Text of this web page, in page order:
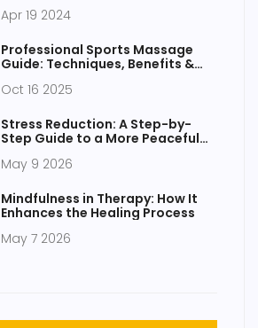
Apr 19 2024
Professional Sports Massage
Guide: Techniques, Benefits &
Oct 16 2025
Stress Reduction: A Step-by-
Step Guide to a More Peaceful
May 9 2026
Mindfulness in Therapy: How It
Enhances the Healing Process
May 7 2026